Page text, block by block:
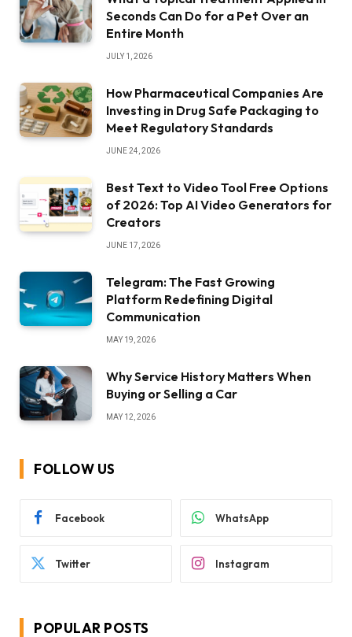
Seconds Can Do for a Pet Over an
Entire Month
JULY 1, 2026
How Pharmaceutical Companies Are
Investing in Drug Safe Packaging to
Meet Regulatory Standards
JUNE 24, 2026
Best Text to Video Tool Free Options
of 2026: Top AI Video Generators for
Creators
JUNE 17, 2026
Telegram: The Fast Growing
Platform Redefining Digital
Communication
MAY 19, 2026
Why Service History Matters When
Buying or Selling a Car
MAY 12, 2026
FOLLOW US
Facebook WhatsApp
Twitter Instagram
POPULAR POSTS